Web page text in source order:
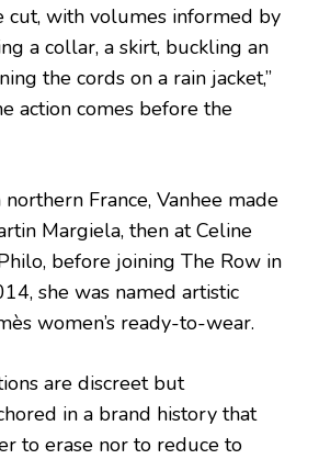
cut, with volumes informed by
a collar, a skirt, buckling an
the cords on a rain jacket,”
action comes before the
France, Vanhee made
Margiela, then at Celine
before joining The Row in
she was named artistic
women’s ready-to-wear.
are discreet but
in a brand history that
to erase nor to reduce to